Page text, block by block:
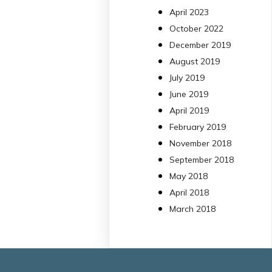
en un estudi sobre com
una combinació poc
habitual de dos
antibiòtics β-lactàmics
pot eliminar de
Pseudomonas
aeruginosa alhora que
en retarda l'aparició
resistències
https://
April 2023
October 2022
December 2019
August 2019
July 2019
June 2019
April 2019
February 2019
November 2018
September 2018
May 2018
April 2018
March 2018